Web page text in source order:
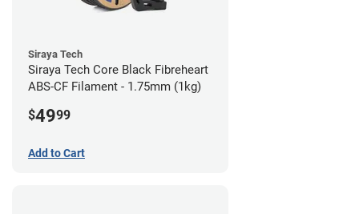
Siraya Tech
Siraya Tech Core Black Fibreheart
ABS-CF Filament - 1.75mm (1kg)
$4999
Add to Cart